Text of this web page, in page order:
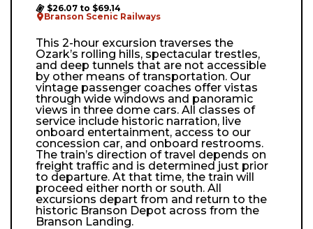
$26.07 to $69.14
Branson Scenic Railways
This 2-hour excursion traverses the
Ozark’s rolling hills, spectacular trestles,
and deep tunnels that are not accessible
by other means of transportation. Our
vintage passenger coaches offer vistas
through wide windows and panoramic
views in three dome cars. All classes of
service include historic narration, live
onboard entertainment, access to our
concession car, and onboard restrooms.
The train’s direction of travel depends on
freight traffic and is determined just prior
to departure. At that time, the train will
proceed either north or south. All
excursions depart from and return to the
historic Branson Depot across from the
Branson Landing.